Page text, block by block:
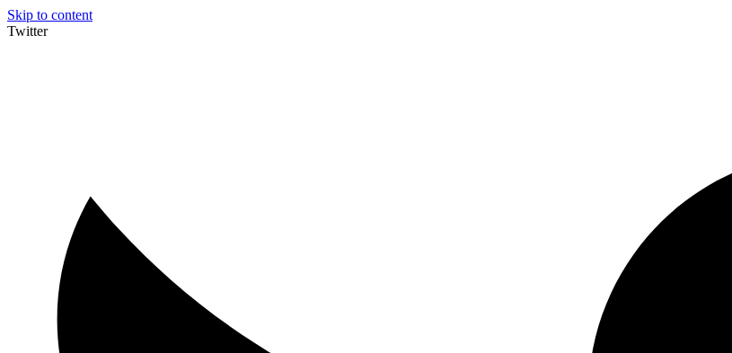
Skip to content
Twitter